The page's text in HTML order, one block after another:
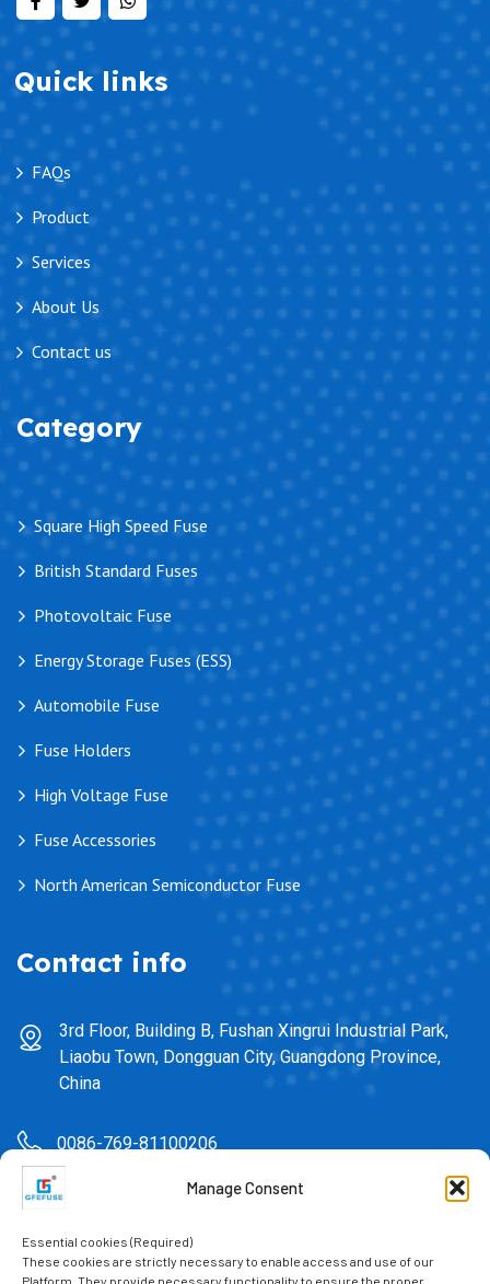
Manage Consent
Essential cookies (Required)
These cookies are strictly necessary to enable access and use of our
Platform. They provide necessary functionality to ensure the proper
Quick links
FAQs
Product
Services
About Us
Contact us
Category
Square High Speed Fuse
British Standard Fuses
Photovoltaic Fuse
Energy Storage Fuses (ESS)
Automobile Fuse
Fuse Holders
High Voltage Fuse
Fuse Accessories
North American Semiconductor Fuse
Contact info
3rd Floor, Building B, Fushan Xingrui Industrial Park,
Liaobu Town, Dongguan City, Guangdong Province,
China
0086-769-81100206
sales@gfefuse.cn
0086-769-82391939